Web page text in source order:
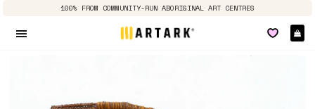
100% FROM COMMUNITY-RUN ABORIGINAL ART CENTRES